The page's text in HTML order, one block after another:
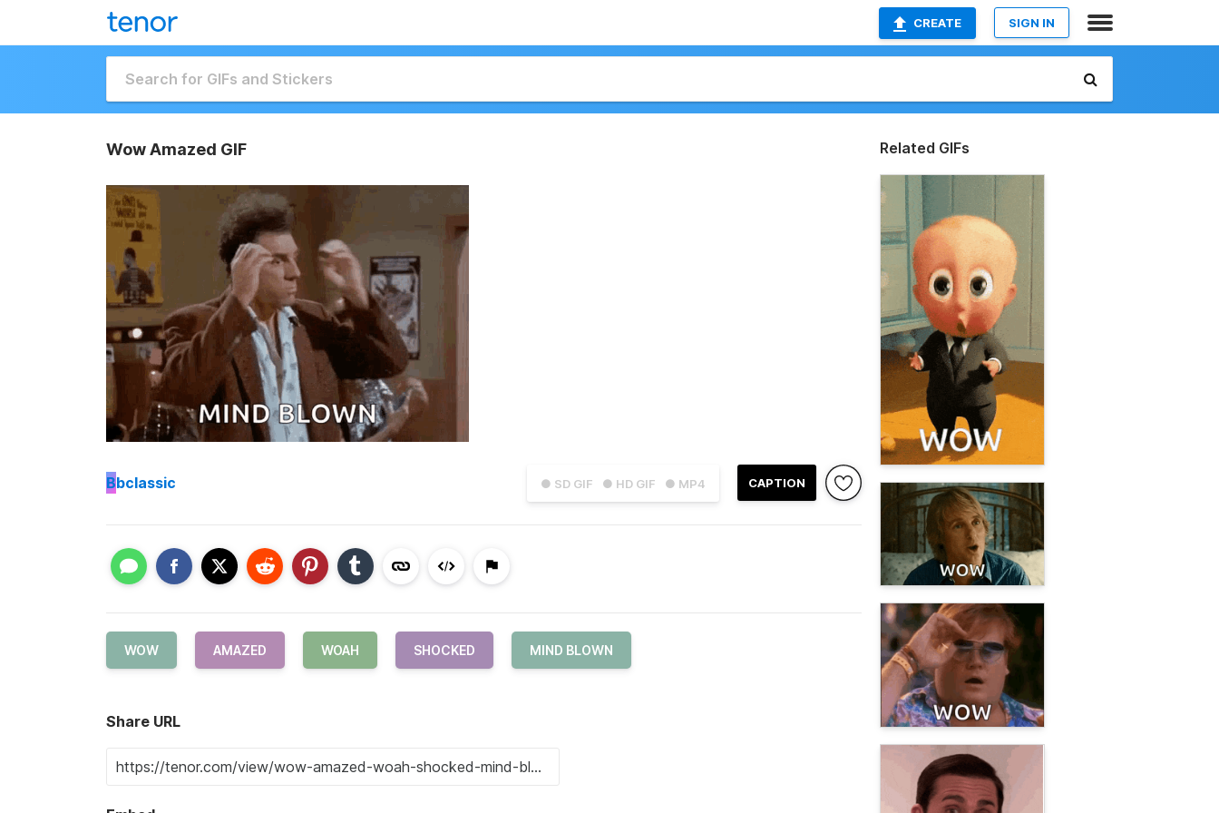
CREATE SIGN IN
Wow Amazed GIF
● SD GIF ● HD GIF ● MP4 CAPTION
Bbclassic
WOW AMAZED WOAH SHOCKED MIND BLOWN
Share URL
Related GIFs